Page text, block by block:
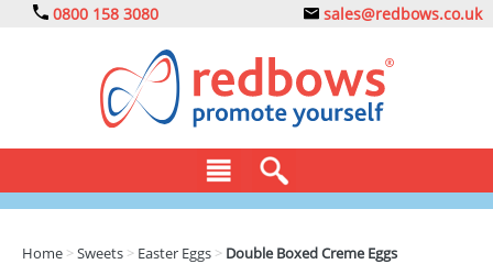
0800 158 3080 sales@redbows.co.uk
Home >Sweets > Easter Eggs > Double Boxed Creme Eggs